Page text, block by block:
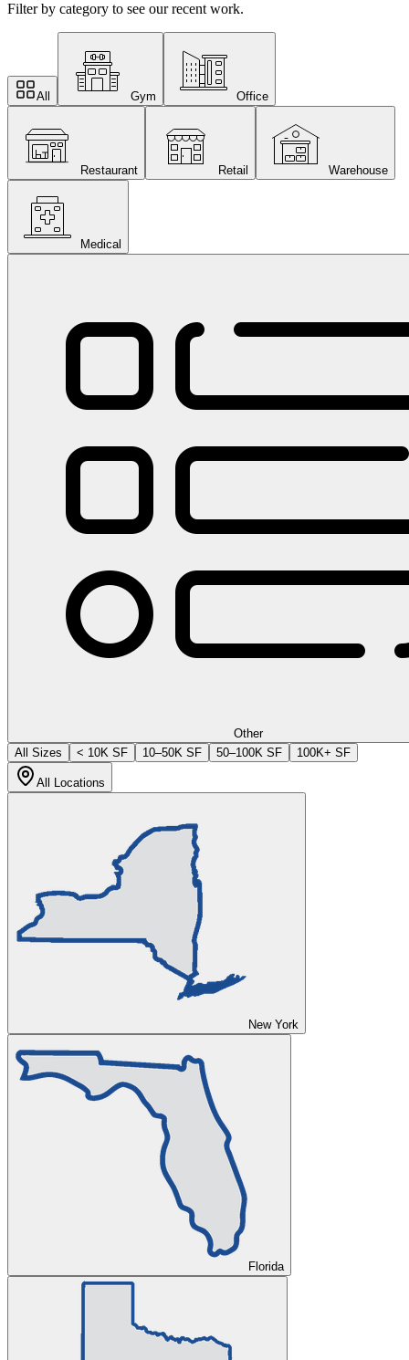
Filter by category to see our recent work.
All Gym Office
Restaurant Retail Warehouse
Medical
Other
All Sizes
< 10K SF 10–50K SF 50–100K SF 100K+ SF
All Locations
New York
Florida